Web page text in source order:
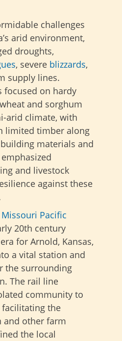
challenges
arid environment,
droughts,
, severe blizzards,
supply lines.
focused on hardy
and sorghum
arid climate, with
limited timber along
materials and
and livestock
against these
Missouri Pacific
20th century
for Arnold, Kansas,
a vital station and
the surrounding
The rail line
community to
the
and other farm
the local